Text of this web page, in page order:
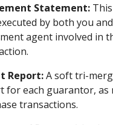
Statement:This
by both you
agent involved in
Report:A soft tri-
for each guarantor, as
transactions.